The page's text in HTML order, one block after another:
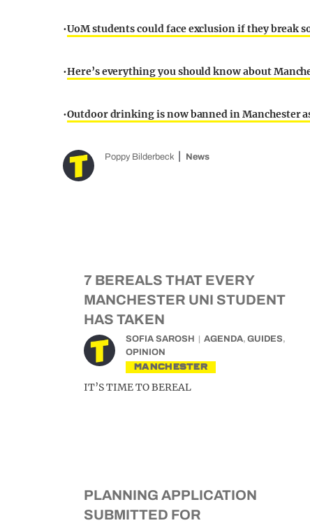
•UoM students could face exclusion if they break
•Here’s everything you should know about
•Outdoor drinking is now banned in Manchester
Poppy Bilderbeck News
7 BEREALS THAT EVERY
MANCHESTER UNI STUDENT
HAS TAKEN
SOFIA SAROSH AGENDA, GUIDES,
OPINION
MANCHESTER
IT’S TIME TO BEREAL
PLANNING APPLICATION
SUBMITTED FOR